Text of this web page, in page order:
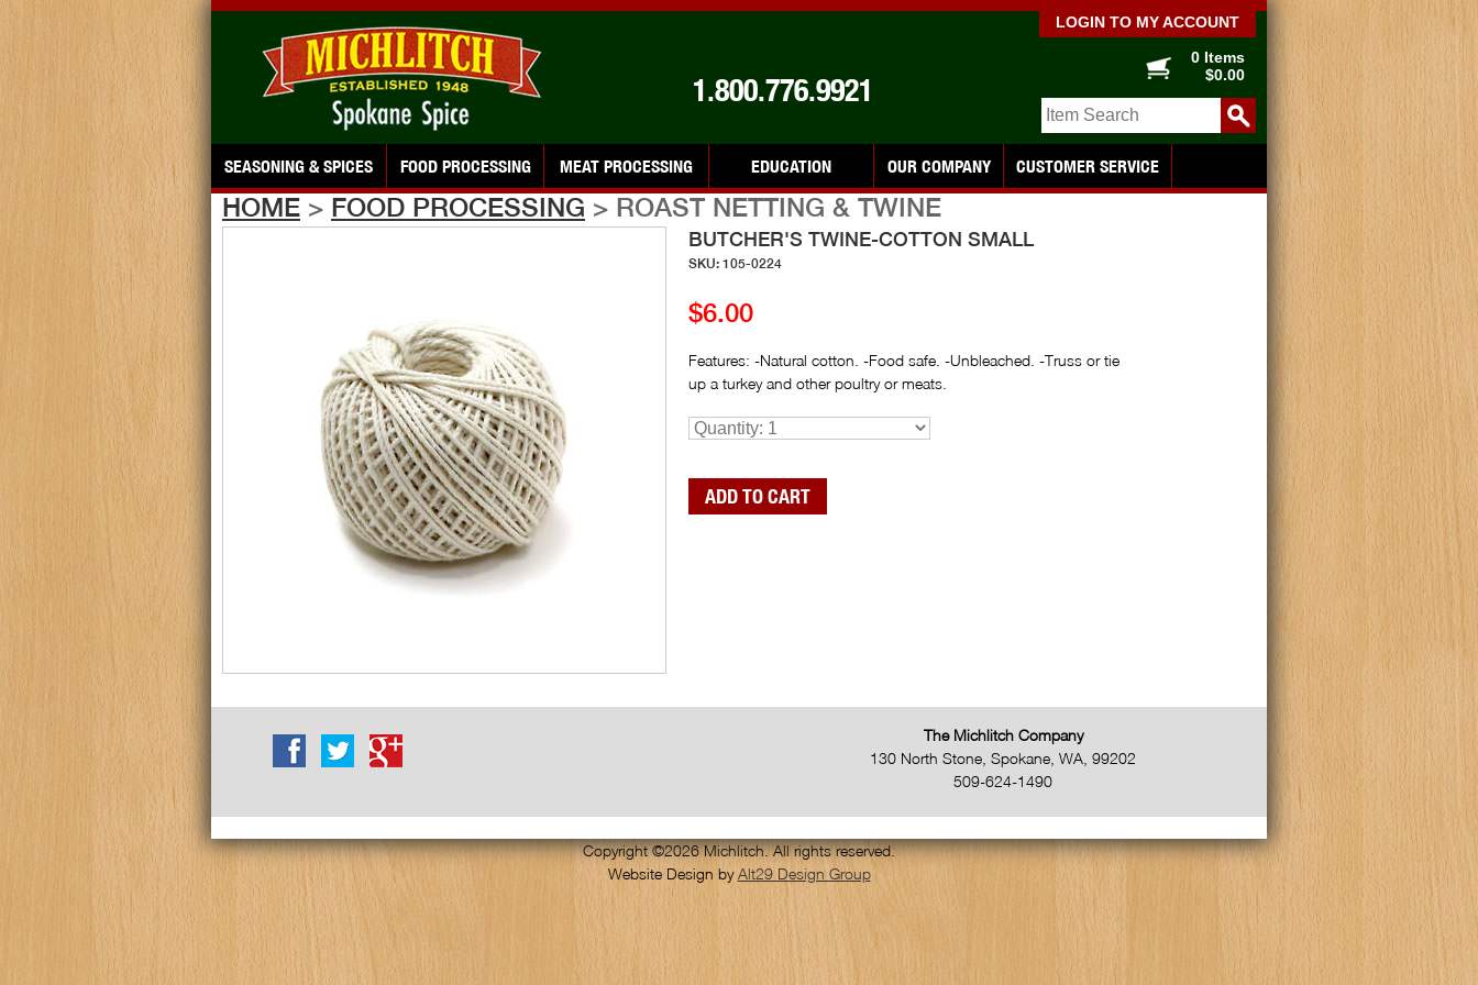
LOGIN TO MY ACCOUNT
1.800.776.9921
0 Items
$0.00
SEASONING & SPICES FOOD PROCESSING MEAT PROCESSING EDUCATION OUR COMPANY CUSTOMER SERVICE
HOME > FOOD PROCESSING > ROAST NETTING & TWINE
BUTCHER'S TWINE-COTTON SMALL
SKU: 105-0224
$6.00
Features: -Natural cotton. -Food safe. -Unbleached. -Truss or tie
up a turkey and other poultry or meats.
The Michlitch Company
130 North Stone Spokane WA 99202
509-624-1490
Copyright ©2026 Michlitch. All rights reserved.
Website Design byAlt29 Design Group